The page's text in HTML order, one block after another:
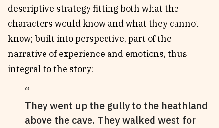
descriptive strategy fitting both what the
characters would know and what they cannot
know; built into perspective, part of the
narrative of experience and emotions, thus
integral to the story:
They went up the gully to the heathland
above the cave. They walked west for